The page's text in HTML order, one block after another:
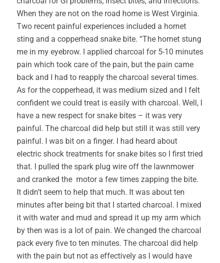
When they are not on the road home is West Virginia.
Two recent painful experiences included a hornet
sting and a copperhead snake bite. “The hornet stung
me in my eyebrow. I applied charcoal for 5-10 minutes
pain which took care of the pain, but the pain came
back and I had to reapply the charcoal several times.
As for the copperhead, it was medium sized and I felt
confident we could treat is easily with charcoal. Well, I
have a new respect for snake bites – it was very
painful. The charcoal did help but still it was still very
painful. I was bit on a finger. I had heard about
electric shock treatments for snake bites so I first tried
that. I pulled the spark plug wire off the lawnmower
and cranked the motor a few times zapping the bite.
It didn’t seem to help that much. It was about ten
minutes after being bit that I started charcoal. I mixed
it with water and mud and spread it up my arm which
by then was is a lot of pain. We changed the charcoal
pack every five to ten minutes. The charcoal did help
with the pain but not as effectively as I would have